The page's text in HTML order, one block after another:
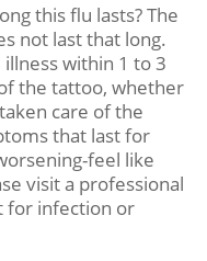
this flu lasts? The
not last that long.
within 1 to 3
the tattoo, whether
care of the
that last for
feel like
visit a professional
for infection or